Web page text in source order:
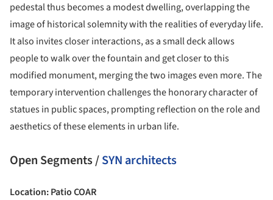
pedestal thus becomes a modest dwelling, overlapping the
image of historical solemnity with the realities of everyday life.
It also invites closer interactions, as a small deck allows
people to walk over the fountain and get closer to this
modified monument, merging the two images even more. The
temporary intervention challenges the honorary character of
statues in public spaces, prompting reflection on the role and
aesthetics of these elements in urban life.
Open Segments /SYN architects
Location: Patio COAR